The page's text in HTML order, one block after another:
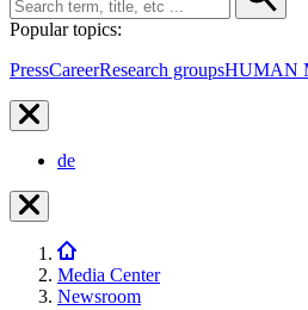
Popular topics:
PressCareerResearch groupsHUMAN
de
Media Center
Newsroom